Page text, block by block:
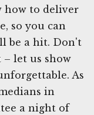
how to deliver
so you can
be a hit. Don't
let us show
As
in
a night of